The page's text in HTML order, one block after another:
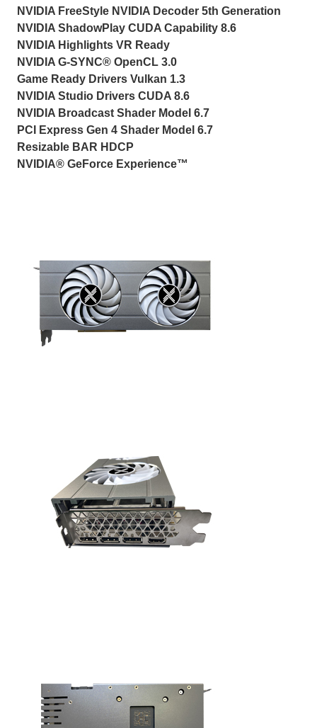
NVIDIA FreeStyle NVIDIA Decoder 5th Generation
NVIDIA ShadowPlay CUDA Capability 8.6
NVIDIA Highlights VR Ready
NVIDIA G-SYNC® OpenCL 3.0
Game Ready Drivers Vulkan 1.3
NVIDIA Studio Drivers CUDA 8.6
NVIDIA Broadcast Shader Model 6.7
PCI Express Gen 4 Shader Model 6.7
Resizable BAR HDCP
NVIDIA® GeForce Experience™